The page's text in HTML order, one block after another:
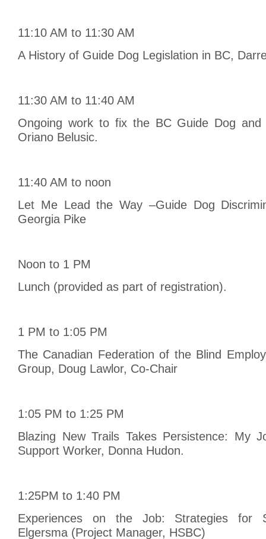
11:10 AM to 11:30 AM
A History of Guide Dog Legislation in BC,
11:30 AM to 11:40 AM
Ongoing work to fix the BC Guide Dog and
Oriano Belusic.
11:40 AM to noon
Let Me Lead the Way –Guide Dog
Georgia Pike
Noon to 1 PM
Lunch (provided as part of registration).
1 PM to 1:05 PM
The Canadian Federation of the Blind
Group, Doug Lawlor, Co-Chair
1:05 PM to 1:25 PM
Blazing New Trails Takes Persistence: My
Support Worker, Donna Hudon.
1:25PM to 1:40 PM
Experiences on the Job: Strategies for
Elgersma (Project Manager, HSBC)